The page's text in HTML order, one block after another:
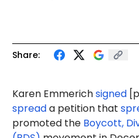
Share:
Karen Emmerichsigned
spreada petition that
promoted the Boycott,